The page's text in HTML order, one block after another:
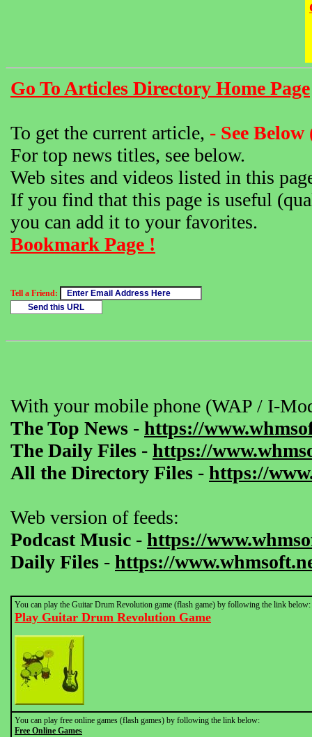
Go To Articles Directory Home Page
To get the current article, - See
For top news titles, see below.
Web sites and videos listed in this
If you find that this page is useful
you can add it to your favorites.
Bookmark Page !
Tell a Friend:
With your mobile phone (WAP / I-
The Top News - https://
The Daily Files - https://
All the Directory Files - https://
Web version of feeds:
Podcast Music - https://
Daily Files - https://
You can play the Guitar Drum Revolution game (flash game) by following the link below:
Play Guitar Drum Revolution Game
You can play free online games (flash games) by following the link below:
Free Online Games